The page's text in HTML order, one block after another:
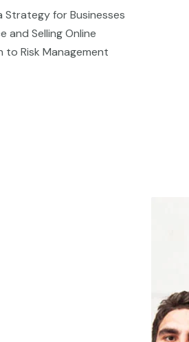
Strategy for Businesses
and Selling Online
Risk Management